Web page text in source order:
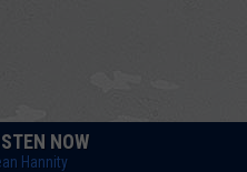
NOW
Hannity